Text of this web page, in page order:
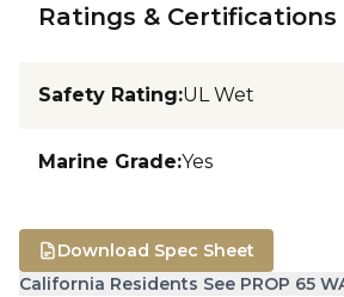
Ratings & Certifications
Safety Rating:UL Wet
Marine Grade:Yes
California Residents See PROP 65
Download Spec Sheet